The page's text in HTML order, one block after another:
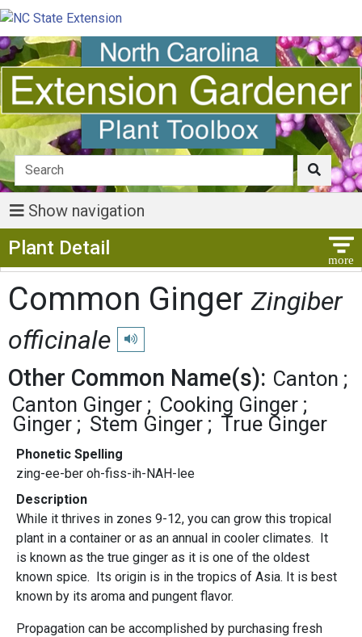
Show navigation
Plant Detail
Common GingerZingiber
officinale
Play pronunciation
Other Common Name(s): Canton
Canton Ginger
Cooking Ginger
Ginger
Stem Ginger True Ginger
Phonetic Spelling
zing-ee-ber oh-fiss-ih-NAH-lee
Description
While it thrives in zones 9-12, you can grow this tropical
plant in a container or as an annual in cooler climates. It
is known as the true ginger as it is one of the oldest
known spice. Its origin is in the tropics of Asia. It is best
known by its aroma and pungent flavor.
Propagation can be accomplished by purchasing fresh